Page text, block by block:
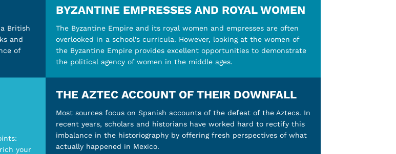
British
and
of
BYZANTINE EMPRESSES AND ROYAL WOMEN
The Byzantine Empire and its royal women and empresses are often
overlooked in a school’s curricula. However, looking at the women of
the Byzantine Empire provides excellent opportunities to demonstrate
the political agency of women in the middle ages.
your
THE AZTEC ACCOUNT OF THEIR DOWNFALL
Most sources focus on Spanish accounts of the defeat of the Aztecs. In
recent years, scholars and historians have worked hard to rectify this
imbalance in the historiography by offering fresh perspectives of what
actually happened in Mexico.